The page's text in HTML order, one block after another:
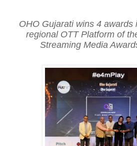
OHO Gujarati wins 4 awards
regional OTT Platform of
Streaming Media